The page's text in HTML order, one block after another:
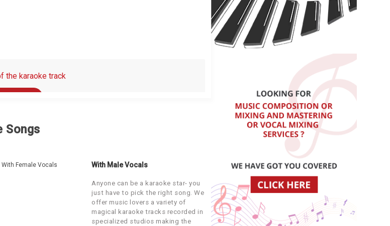
the karaoke track
/ 00:30
Songs
With Male Vocals
Anyone can be a karaoke star- you
just have to pick the right song. We
offer music lovers a variety of
magical karaoke tracks recorded in
specialized studios making the